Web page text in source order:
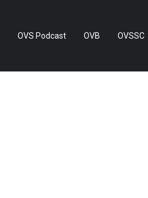
OVS Podcast OVB OVSSC